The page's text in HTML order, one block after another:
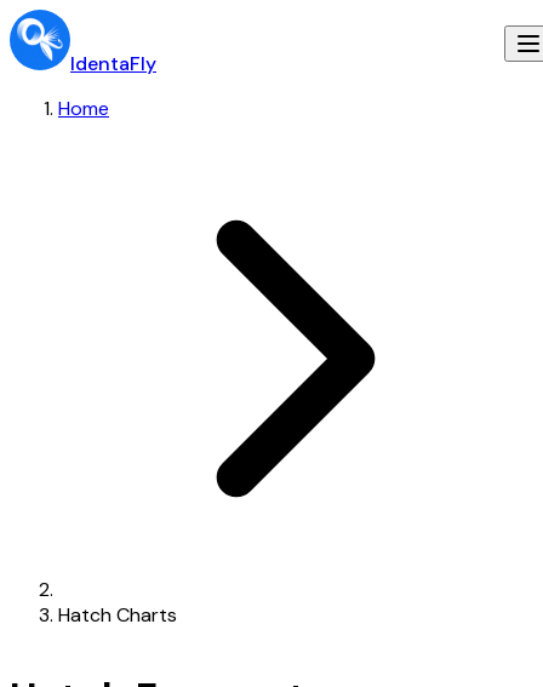
IdentaFly
Home
Hatch Charts